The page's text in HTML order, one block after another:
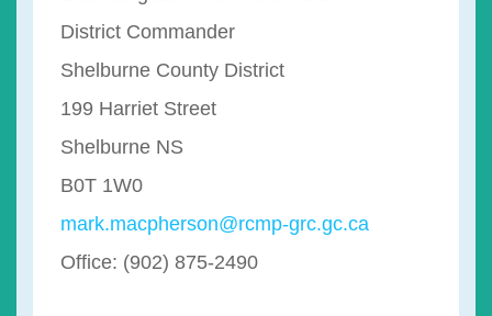
District Commander
Shelburne County District
199 Harriet Street
Shelburne NS
B0T 1W0
mark.macpherson@rcmp-grc.gc.ca
Office: (902) 875-2490